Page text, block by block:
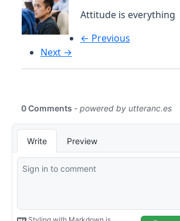
Attitude is everything
← Previous
Next →